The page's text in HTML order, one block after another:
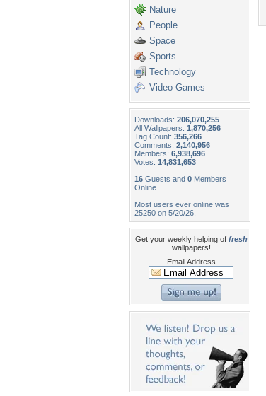
Nature
People
Space
Sports
Technology
Video Games
Downloads: 206,070,255
All Wallpapers: 1,870,256
Tag Count: 356,266
Comments: 2,140,956
Members: 6,938,696
Votes: 14,831,653
16 Guests and 0 Members
Online
Most users ever online was
25250 on 5/20/26.
Get your weekly helping of fresh
wallpapers!
Email Address